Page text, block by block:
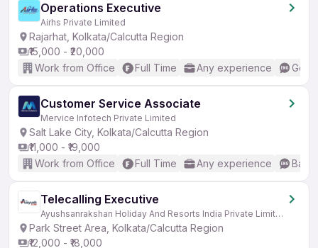
Operations Executive
Airhs Private Limited
Rajarhat, Kolkata/Calcutta Region
₹15,000 - ₹20,000
Work from Office
Full Time Any experience
Customer Service Associate
Mervice Infotech Private Limited
Salt Lake City, Kolkata/Calcutta Region
₹11,000 - ₹19,000
Work from Office
Full Time Any experience
Telecalling Executive
Ayushsanrakshan Holiday And Resorts India Private Limited
Park Street Area, Kolkata/Calcutta Region
₹12,000 - ₹18,000